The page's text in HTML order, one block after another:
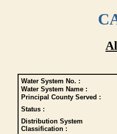
Water System No. :
Water System Name :
Principal County Served :
Status :
Distribution System
Classification :